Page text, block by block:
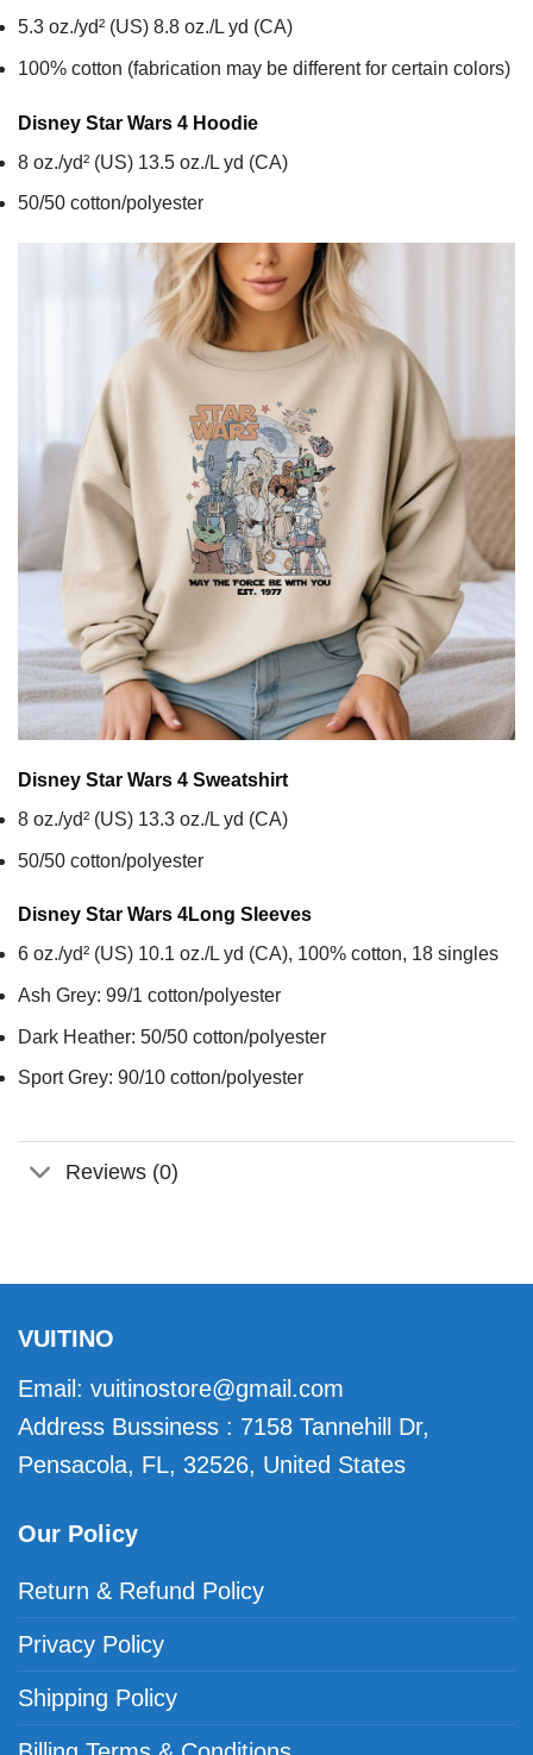
5.3 oz./yd² (US) 8.8 oz./L yd (CA)
100% cotton (fabrication may be different for certain colors)
Disney Star Wars 4 Hoodie
8 oz./yd² (US) 13.5 oz./L yd (CA)
50/50 cotton/polyester
Disney Star Wars 4 Sweatshirt
8 oz./yd² (US) 13.3 oz./L yd (CA)
50/50 cotton/polyester
Disney Star Wars 4Long Sleeves
6 oz./yd² (US) 10.1 oz./L yd (CA), 100% cotton, 18 singles
Ash Grey: 99/1 cotton/polyester
Dark Heather: 50/50 cotton/polyester
Sport Grey: 90/10 cotton/polyester
Reviews (0)
VUITINO
Email: vuitinostore@gmail.com
Address Bussiness : 7158 Tannehill Dr,
Pensacola, FL, 32526, United States
Our Policy
Return & Refund Policy
Privacy Policy
Shipping Policy